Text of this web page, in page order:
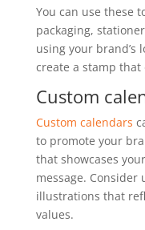
You can use these
packaging,
using your brand’s
create a stamp that
Custom
Custom calendars
to promote your
that showcases
message.
illustrations that
values.